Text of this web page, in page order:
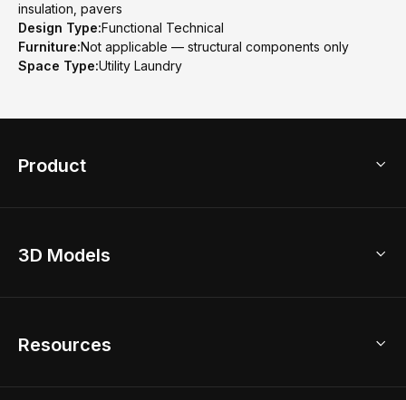
insulation, pavers
Design Type:Functional Technical
Furniture:Not applicable — structural components only
Space Type:Utility Laundry
Product
Home Remodel
2D Floor Planner
3D Models
3D Modeling
Resources